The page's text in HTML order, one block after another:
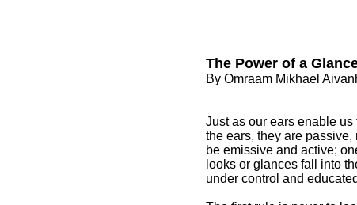
The Power of a
By Omraam Mikhael
Just as our ears enable
the ears, they are
be emissive and active;
looks or glances fall into
under control and